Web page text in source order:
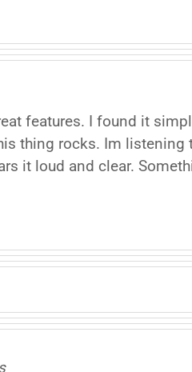
features. I found it
thing rocks. Im listening
it loud and clear.